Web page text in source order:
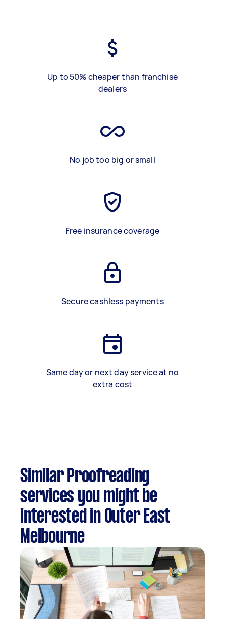
Up to 50% cheaper than franchise
dealers
No job too big or small
Free insurance coverage
Secure cashless payments
Same day or next day service at no
extra cost
Similar Proofreading
services you might be
interested in Outer East
Melbourne